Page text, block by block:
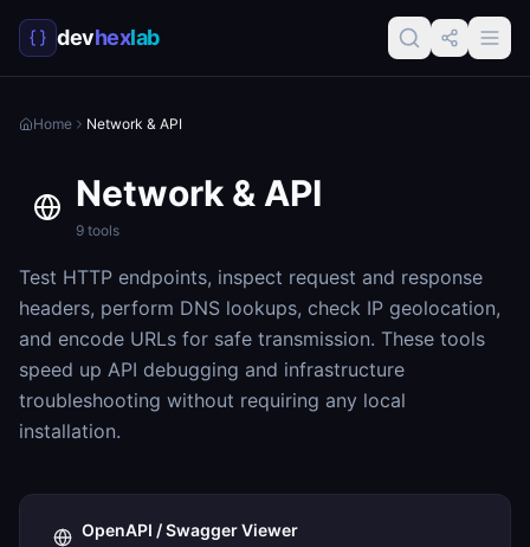
devhexlab
Home Network & API
Network & API
9 tools
Test HTTP endpoints, inspect request and response
headers, perform DNS lookups, check IP geolocation,
and encode URLs for safe transmission. These tools
speed up API debugging and infrastructure
troubleshooting without requiring any local
installation.
OpenAPI / Swagger Viewer